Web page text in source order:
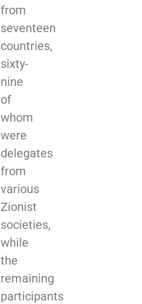
from
seventeen
countries,
sixty-
nine
of
whom
were
delegates
from
various
Zionist
societies,
while
the
remaining
participants